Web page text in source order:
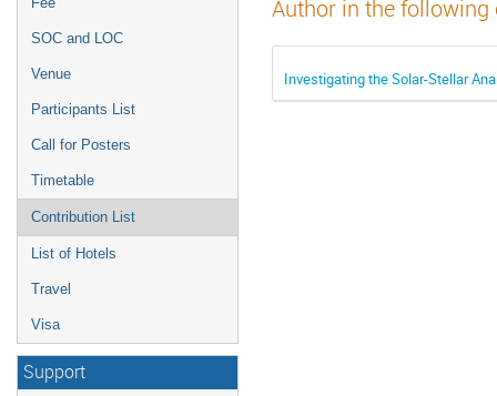
SOC and LOC
Venue
Participants List
Call for Posters
Timetable
Contribution List
List of Hotels
Travel
Visa
Support
Author in the
Investigating the Solar-Stellar